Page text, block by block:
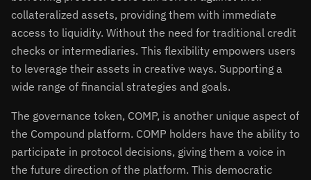
collateralized assets, providing them with immediate
access to liquidity. Without the need for traditional credit
checks or intermediaries. This flexibility empowers users
to leverage their assets in creative ways. Supporting a
wide range of financial strategies and goals.
The governance token, COMP, is another unique aspect of
the Compound platform. COMP holders have the ability to
participate in protocol decisions, giving them a voice in
the future direction of the platform. This democratic